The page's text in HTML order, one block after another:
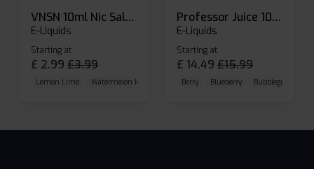
VNSN 10ml Nic Salt E-liquid
E-Liquids
Starting at
£ 2.99 £3.99
Lemon Lime Watermelon Ice Blueberry Raspberry
Professor Juice 10ml Nic Salt E-liquid (Box of 10)
E-Liquids
Starting at
£ 14.49 £15.99
Berry Blueberry Bubblegum